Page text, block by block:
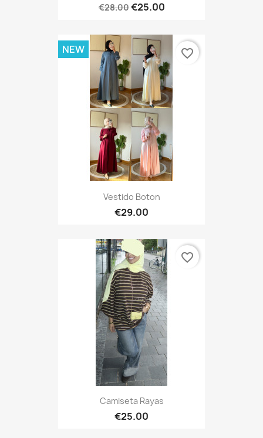
€28.00€25.00
Vestido Boton
€29.00
NEW favorite_border
Camiseta Rayas
€25.00
favorite_border